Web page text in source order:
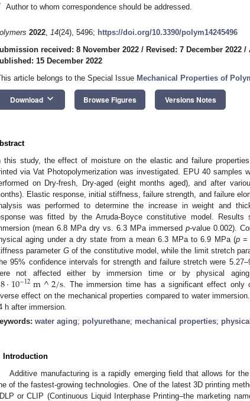
Author to whom correspondence should be addressed.
2022, 14(24), 5496; https://doi.org/10.3390/polym14245496
received: 8 November 2022 / Revised: 7 December 2022 /
15 December 2022
article belongs to the Special Issue Mechanical Properties of
Download keyboard_arrow_down Browse Figures Versions Notes
this study, the effect of moisture on the elastic and failure
via Vat Photopolymerization was investigated. EPU 40 samples
on Dry-fresh, Dry-aged (eight months aged), and after
Elastic response, initial stiffness, failure strength, and failure
was performed to determine the increase in weight and
was fitted by the Arruda-Boyce constitutive model.
(mean 6.8 MPa dry vs. 6.3 MPa immersed p-value 0.002).
aging under a dry state from a mean 6.3 MPa to 6.9 MPa (p=
parameter Gof the constitutive model, while the limit stretch
95% confidence intervals for strength and failure stretch were
not affected either by immersion time or by physical
·10−12m^2/s. The immersion time has a significant effect only
effect on the mechanical properties compared to water
h after immersion.
water aging; polyurethane; mechanical properties;
Introduction
Additive manufacturing is a rapidly emerging field that allows for
of the fastest-growing technologies. One of the latest 3D printing
or CLIP (Continuous Liquid Interphase Printing–the marketing